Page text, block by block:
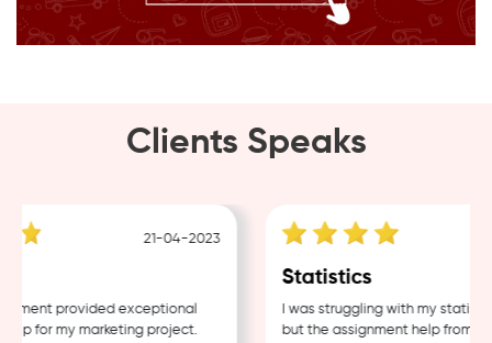
Clients Speaks
21-04-2023
provided exceptional
for my marketing project.
Statistics
I was struggling with my statistics
but the assignment help from